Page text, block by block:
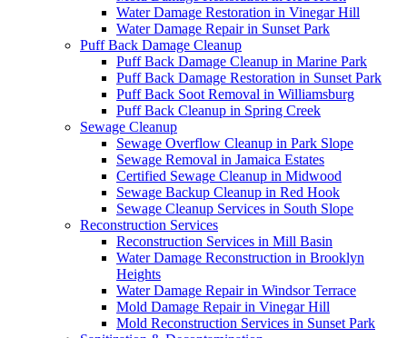
Water Damage Restoration in Vinegar Hill
Water Damage Repair in Sunset Park
Puff Back Damage Cleanup
Puff Back Damage Cleanup in Marine Park
Puff Back Damage Restoration in Sunset Park
Puff Back Soot Removal in Williamsburg
Puff Back Cleanup in Spring Creek
Sewage Cleanup
Sewage Overflow Cleanup in Park Slope
Sewage Removal in Jamaica Estates
Certified Sewage Cleanup in Midwood
Sewage Backup Cleanup in Red Hook
Sewage Cleanup Services in South Slope
Reconstruction Services
Reconstruction Services in Mill Basin
Water Damage Reconstruction in Brooklyn
Heights
Water Damage Repair in Windsor Terrace
Mold Damage Repair in Vinegar Hill
Mold Reconstruction Services in Sunset Park